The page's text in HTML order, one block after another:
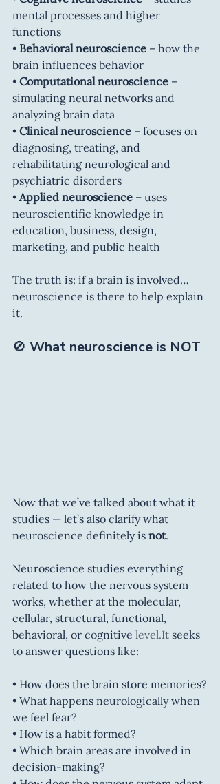
mental processes and higher
functions
• Behavioral neuroscience – how the
brain influences behavior
• Computational neuroscience –
simulating neural networks and
analyzing brain data
• Clinical neuroscience – focuses on
diagnosing, treating, and
rehabilitating neurological and
psychiatric disorders
• Applied neuroscience – uses
neuroscientific knowledge in
education, business, design,
marketing, and public health
The truth is: if a brain is involved…
neuroscience is there to help explain
it.
🚫 What neuroscience is NOT
Now that we’ve talked about what it
studies — let’s also clarify what
neuroscience definitely is not.
Neuroscience studies everything
related to how the nervous system
works, whether at the molecular,
cellular, structural, functional,
behavioral, or cognitive level.It seeks
to answer questions like:
• How does the brain store memories?
• What happens neurologically when
we feel fear?
• How is a habit formed?
• Which brain areas are involved in
decision-making?